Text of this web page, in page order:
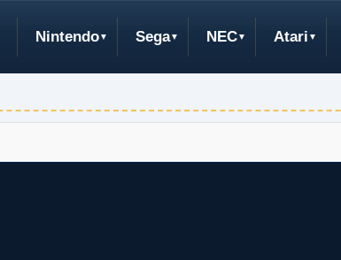
Nintendo Sega NEC Atari